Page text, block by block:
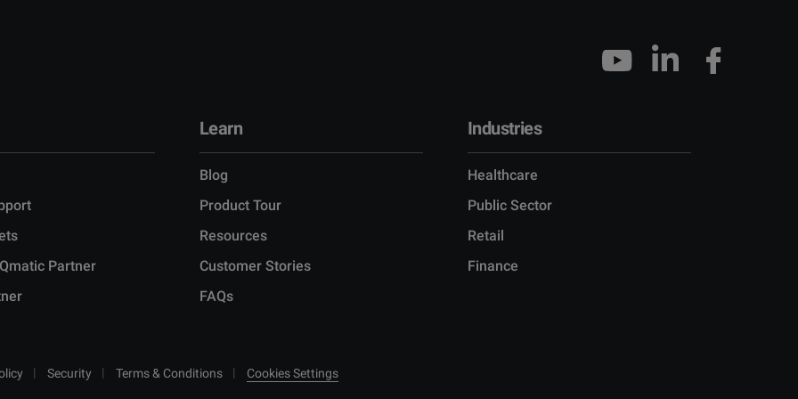
Qmatic Partner
Learn
Blog
Product Tour
Resources
Customer Stories
FAQs
Industries
Healthcare
Public Sector
Retail
Finance
Security Terms & Conditions Cookies Settings